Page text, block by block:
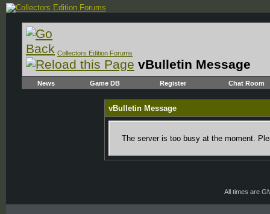
Collectors Edition Forums
vBulletin Message
News Game DB Register Chat Room
vBulletin Message
The server is too busy at the moment.
All times are